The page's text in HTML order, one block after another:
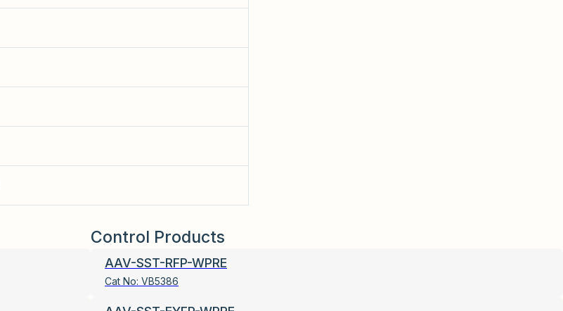
Control Products
AAV-SST-RFP-WPRE
Cat No: VB5386